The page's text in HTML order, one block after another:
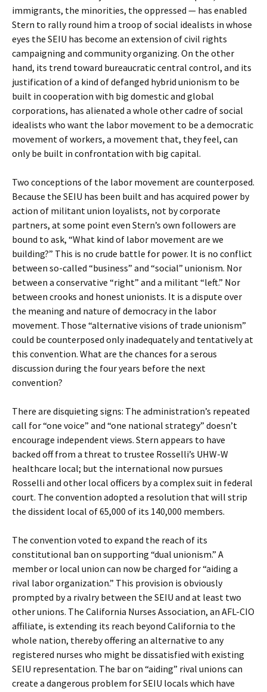
immigrants, the minorities, the oppressed — has enabled
Stern to rally round him a troop of social idealists in whose
eyes the SEIU has become an extension of civil rights
campaigning and community organizing. On the other
hand, its trend toward bureaucratic central control, and its
justification of a kind of defanged hybrid unionism to be
built in cooperation with big domestic and global
corporations, has alienated a whole other cadre of social
idealists who want the labor movement to be a democratic
movement of workers, a movement that, they feel, can
only be built in confrontation with big capital.
Two conceptions of the labor movement are counterposed.
Because the SEIU has been built and has acquired power by
action of militant union loyalists, not by corporate
partners, at some point even Stern’s own followers are
bound to ask, “What kind of labor movement are we
building?” This is no crude battle for power. It is no conflict
between so-called “business” and “social” unionism. Nor
between a conservative “right” and a militant “left.” Nor
between crooks and honest unionists. It is a dispute over
the meaning and nature of democracy in the labor
movement. Those “alternative visions of trade unionism”
could be counterposed only inadequately and tentatively at
this convention. What are the chances for a serous
discussion during the four years before the next
convention?
There are disquieting signs: The administration’s repeated
call for “one voice” and “one national strategy” doesn’t
encourage independent views. Stern appears to have
backed off from a threat to trustee Rosselli’s UHW-W
healthcare local; but the international now pursues
Rosselli and other local officers by a complex suit in federal
court. The convention adopted a resolution that will strip
the dissident local of 65,000 of its 140,000 members.
The convention voted to expand the reach of its
constitutional ban on supporting “dual unionism.” A
member or local union can now be charged for “aiding a
rival labor organization.” This provision is obviously
prompted by a rivalry between the SEIU and at least two
other unions. The California Nurses Association, an AFL-CIO
affiliate, is extending its reach beyond California to the
whole nation, thereby offering an alternative to any
registered nurses who might be dissatisfied with existing
SEIU representation. The bar on “aiding” rival unions can
create a dangerous problem for SEIU locals which have